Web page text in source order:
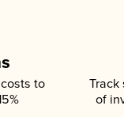
to
of